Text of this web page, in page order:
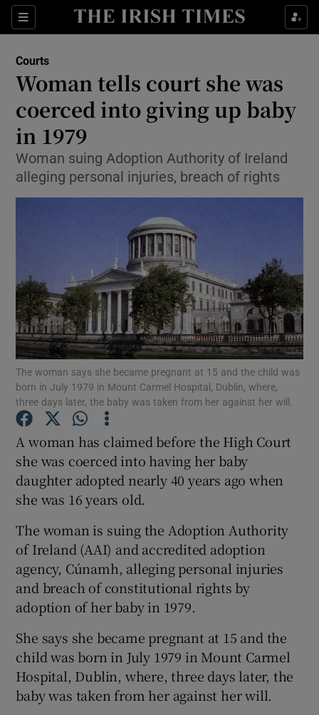
Sections
Show Culture sub sections
Show Technology sub sections
Show Science sub sections
Show Motors sub sections
Show Podcasts sub sections
Show Gaeilge sub sections
Show Sponsored sub sections
Courts
Woman tells court she was
coerced into giving up baby
in 1979
Woman suing Adoption Authority of Ireland
alleging personal injuries, breach of rights
The woman says she became pregnant at 15 and the child was
born in July 1979 in Mount Carmel Hospital, Dublin, where,
three days later, the baby was taken from her against her will.
A woman has claimed before the High Court
she was coerced into having her baby
daughter adopted nearly 40 years ago when
she was 16 years old.
The woman is suing the Adoption Authority
of Ireland (AAI) and accredited adoption
agency, Cúnamh, alleging personal injuries
and breach of constitutional rights by
adoption of her baby in 1979.
She says she became pregnant at 15 and the
child was born in July 1979 in Mount Carmel
Hospital, Dublin, where, three days later, the
baby was taken from her against her will.